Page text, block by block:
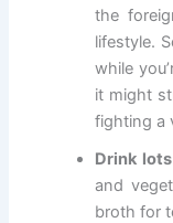
the
lifestyle.
while
it might
fighting a
Drink
and
broth for